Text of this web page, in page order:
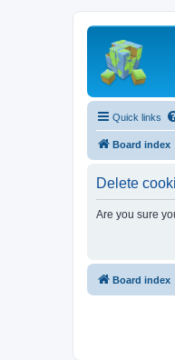
Quick links
Board index
Delete
Are you sure
Board index